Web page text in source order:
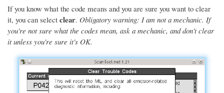
If you know what the code means and you are sure you want to clear
it, you can select clear. Obligatory warning: I am not a mechanic. If
you're not sure what the codes mean, ask a mechanic, and don't clear
it unless you're sure it's OK.